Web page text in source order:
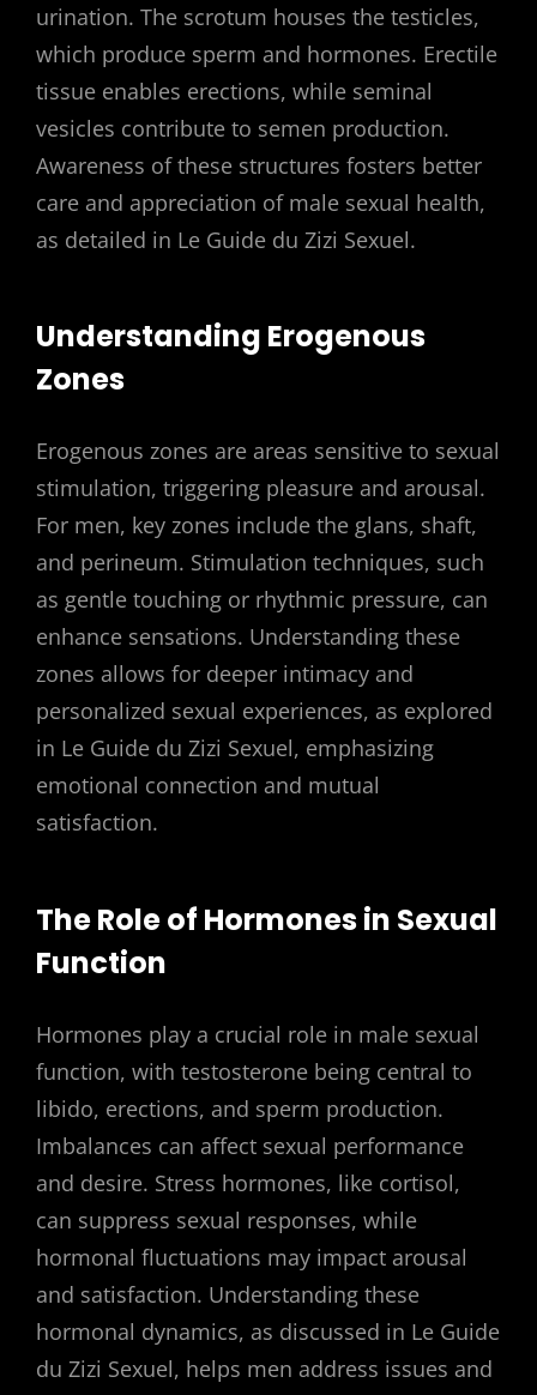
urination. The scrotum houses the testicles,
which produce sperm and hormones. Erectile
tissue enables erections, while seminal
vesicles contribute to semen production.
Awareness of these structures fosters better
care and appreciation of male sexual health,
as detailed in Le Guide du Zizi Sexuel.
Understanding Erogenous
Zones
Erogenous zones are areas sensitive to sexual
stimulation, triggering pleasure and arousal.
For men, key zones include the glans, shaft,
and perineum. Stimulation techniques, such
as gentle touching or rhythmic pressure, can
enhance sensations. Understanding these
zones allows for deeper intimacy and
personalized sexual experiences, as explored
in Le Guide du Zizi Sexuel, emphasizing
emotional connection and mutual
satisfaction.
The Role of Hormones in Sexual
Function
Hormones play a crucial role in male sexual
function, with testosterone being central to
libido, erections, and sperm production.
Imbalances can affect sexual performance
and desire. Stress hormones, like cortisol,
can suppress sexual responses, while
hormonal fluctuations may impact arousal
and satisfaction. Understanding these
hormonal dynamics, as discussed in Le Guide
du Zizi Sexuel, helps men address issues and